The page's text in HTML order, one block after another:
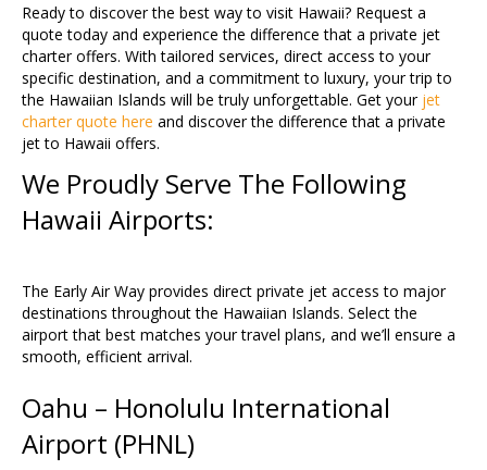
Ready to discover the best way to visit Hawaii? Request a
quote today and experience the difference that a private jet
charter offers. With tailored services, direct access to your
specific destination, and a commitment to luxury, your trip to
the Hawaiian Islands will be truly unforgettable. Get yourjet
charter quote here and discover the difference that a private
jet to Hawaii offers.
We Proudly Serve The Following
Hawaii Airports:
The Early Air Way provides direct private jet access to major
destinations throughout the Hawaiian Islands. Select the
airport that best matches your travel plans, and we’ll ensure a
smooth, efficient arrival.
Oahu – Honolulu International
Airport (PHNL)